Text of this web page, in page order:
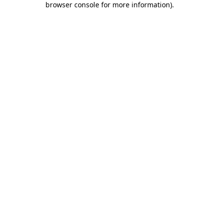
browser console for more information).